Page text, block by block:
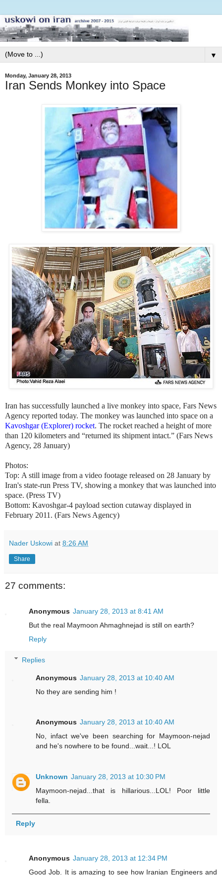
▼
Monday, January 28, 2013
Iran Sends Monkey into Space
Iran has successfully launched a live monkey into space, Fars News
Agency reported today. The monkey was launched into space on a
Kavoshgar (Explorer) rocket. The rocket reached a height of more
than 120 kilometers and “returned its shipment intact.” (Fars News
Agency, 28 January)
Photos:
Top: A still image from a video footage released on 28 January by
Iran's state-run Press TV, showing a monkey that was launched into
space. (Press TV)
Bottom: Kavoshgar-4 payload section cutaway displayed in
February 2011. (Fars News Agency)
Nader Uskowi at 8:26 AM
Share
27 comments:
Anonymous January 28, 2013 at 8:41 AM
But the real Maymoon Ahmaghnejad is still on earth?
Reply
Replies
Anonymous January 28, 2013 at 10:40 AM
No they are sending him !
Anonymous January 28, 2013 at 10:40 AM
No, infact we've been searching for Maymoon-nejad
and he's nowhere to be found...wait...! LOL
Unknown January 28, 2013 at 10:30 PM
Maymoon-nejad...that is hillarious...LOL! Poor little
fella.
Reply
Anonymous January 28, 2013 at 12:34 PM
Good Job. It is amazing to see how Iranian Engineers and